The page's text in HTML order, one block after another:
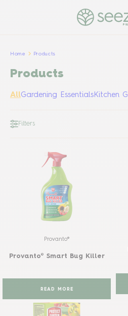
Home Products
Products
AllGardening EssentialsKitchen
Filters
Provanto®
Provanto® Smart Bug Killer
READ MORE